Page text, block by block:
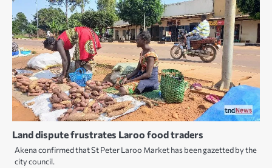
Land dispute frustrates Laroo food traders
Akena confirmed that St Peter Laroo Market has been gazetted by the
city council.